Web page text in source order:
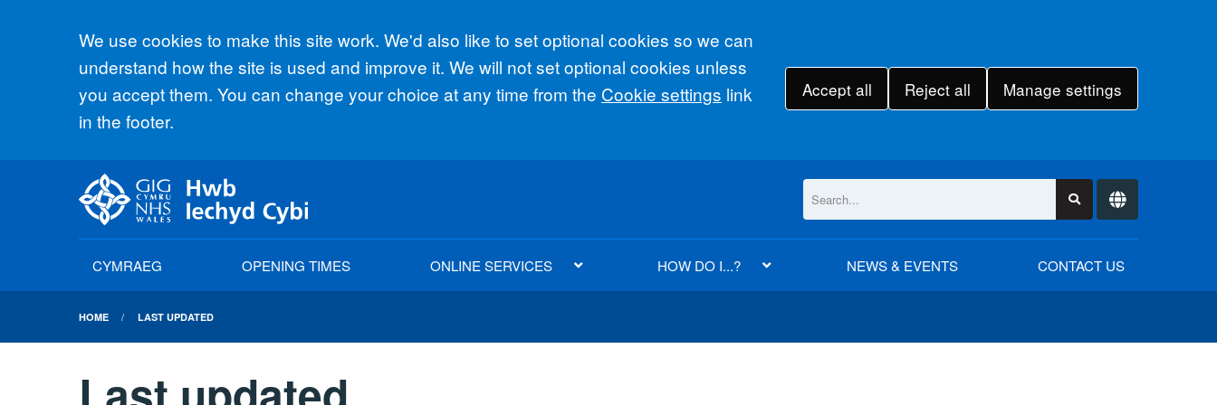
Accept all
We use cookies to make this site work. We'd also like to set optional cookies so we can
understand how the site is used and improve it. We will not set optional cookies unless
you accept them. You can change your choice at any time from the Cookie settings link
in the footer.
Accept all Reject all Manage settings
CYMRAEG OPENING TIMES ONLINE SERVICES HOW DO I...? NEWS & EVENTS CONTACT US
HOME LAST UPDATED